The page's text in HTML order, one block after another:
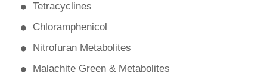
Tetracyclines
Chloramphenicol
Nitrofuran Metabolites
Malachite Green & Metabolites